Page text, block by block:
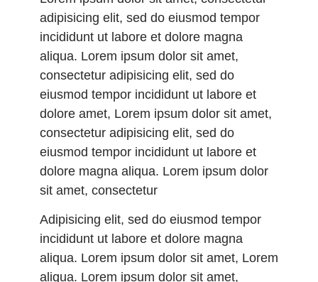
adipisicing elit, sed do eiusmod tempor
incididunt ut labore et dolore magna
aliqua. Lorem ipsum dolor sit amet,
consectetur adipisicing elit, sed do
eiusmod tempor incididunt ut labore et
dolore amet, Lorem ipsum dolor sit amet,
consectetur adipisicing elit, sed do
eiusmod tempor incididunt ut labore et
dolore magna aliqua. Lorem ipsum dolor
sit amet, consectetur
Adipisicing elit, sed do eiusmod tempor
incididunt ut labore et dolore magna
aliqua. Lorem ipsum dolor sit amet, Lorem
aliqua. Lorem ipsum dolor sit amet,